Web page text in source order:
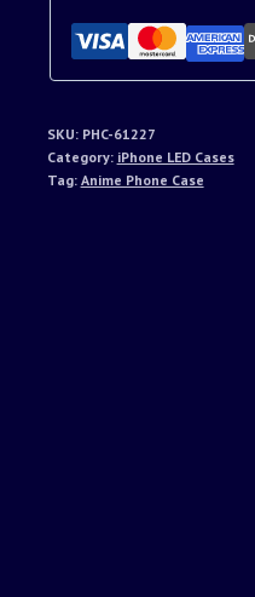
SKU: PHC-61227
Category: iPhone LED Cases
Tag: Anime Phone Case